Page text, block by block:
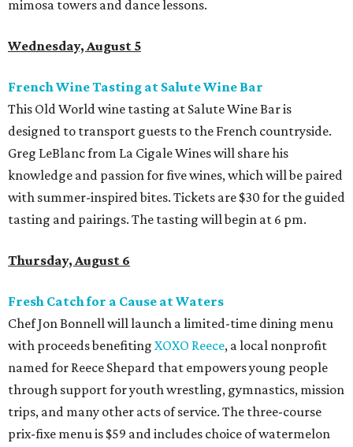
mimosa towers and dance lessons.
Wednesday, August 5
French Wine Tasting at Salute Wine Bar
This Old World wine tasting at Salute Wine Bar is
designed to transport guests to the French countryside.
Greg LeBlanc from La Cigale Wines will share his
knowledge and passion for five wines, which will be paired
with summer-inspired bites. Tickets are $30 for the guided
tasting and pairings. The tasting will begin at 6 pm.
Thursday, August 6
Fresh Catch for a Cause at Waters
Chef Jon Bonnell will launch a limited-time dining menu
with proceeds benefiting XOXO Reece, a local nonprofit
named for Reece Shepard that empowers young people
through support for youth wrestling, gymnastics, mission
trips, and many other acts of service. The three-course
prix-fixe menu is $59 and includes choice of watermelon